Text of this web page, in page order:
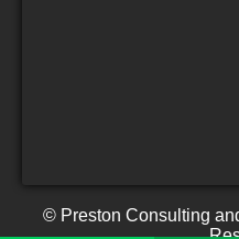
© Preston Consulting